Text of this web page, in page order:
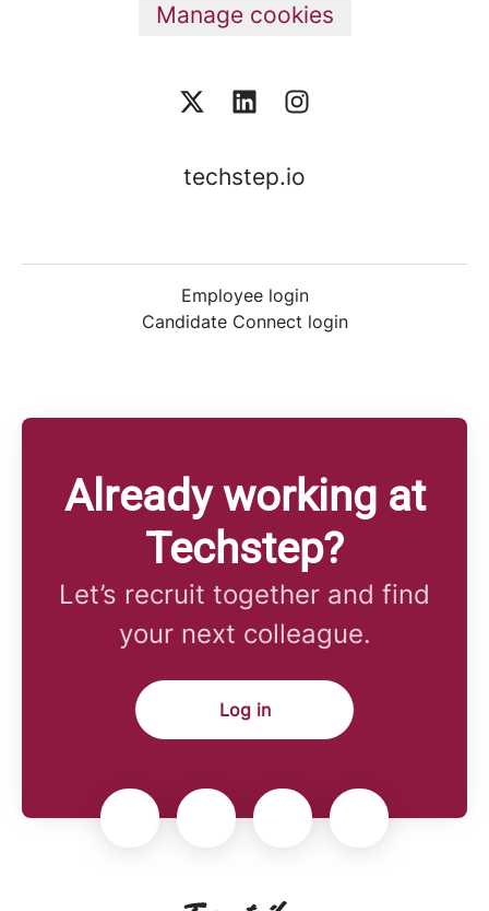
Manage cookies
techstep.io
Employee login
Candidate Connect login
Already working at
Techstep?
Let’s recruit together and find
your next colleague.
Log in